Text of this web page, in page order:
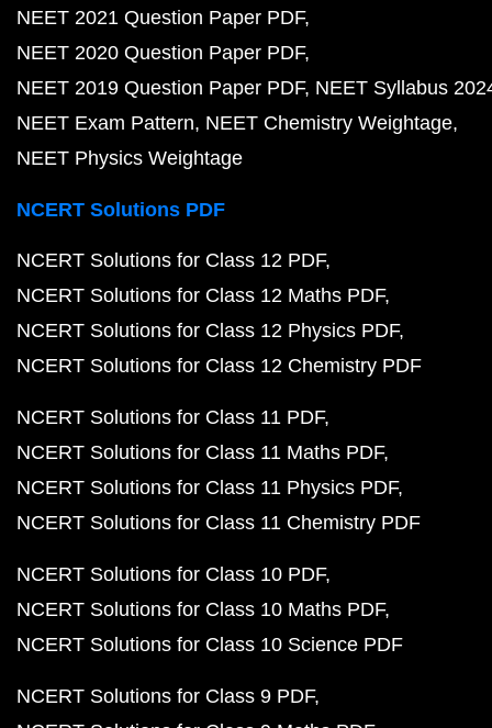
NEET 2021 Question Paper PDF
NEET 2020 Question Paper PDF
NEET 2019 Question Paper PDF NEET Syllabus
NEET Exam Pattern NEET Chemistry Weightage
NEET Physics Weightage
NCERT Solutions PDF
NCERT Solutions for Class 12 PDF
NCERT Solutions for Class 12 Maths PDF
NCERT Solutions for Class 12 Physics PDF
NCERT Solutions for Class 12 Chemistry PDF
NCERT Solutions for Class 11 PDF
NCERT Solutions for Class 11 Maths PDF
NCERT Solutions for Class 11 Physics PDF
NCERT Solutions for Class 11 Chemistry PDF
NCERT Solutions for Class 10 PDF
NCERT Solutions for Class 10 Maths PDF
NCERT Solutions for Class 10 Science PDF
NCERT Solutions for Class 9 PDF